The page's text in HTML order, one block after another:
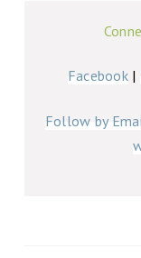
Facebook |
Follow by